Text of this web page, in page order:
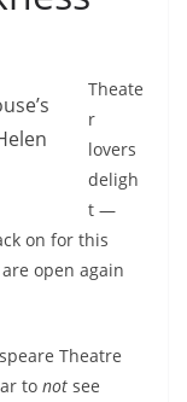
Theate
r
lovers
deligh
t —
on for this
open again
Theatre
to not see